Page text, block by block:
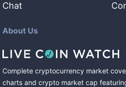
Chat
About Us
Complete cryptocurrency market
charts and crypto market cap